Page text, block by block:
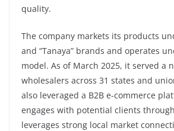
quality.
The company markets its products
and “Tanaya” brands and operates
model. As of March 2025, it served a
wholesalers across 31 states and
also leveraged a B2B e-commerce
engages with potential clients
leverages strong local market